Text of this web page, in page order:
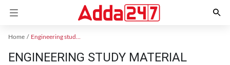
Home Engineering study material
ENGINEERING STUDY MATERIAL